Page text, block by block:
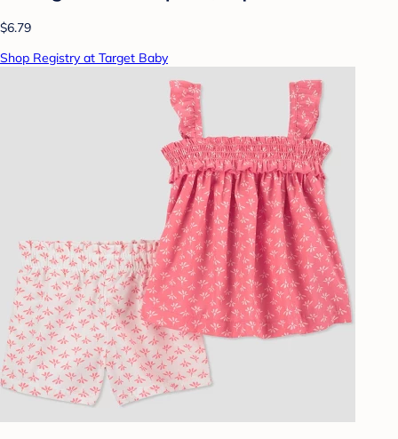
$6.79
Shop Registry at Target Baby